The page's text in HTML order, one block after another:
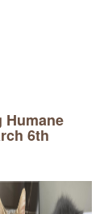
Humane
6th